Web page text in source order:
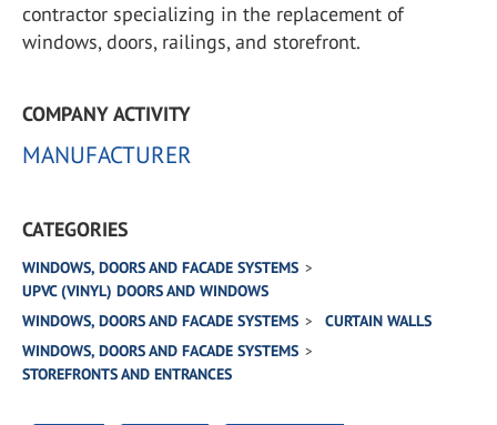
contractor specializing in the replacement of
windows, doors, railings, and storefront.
COMPANY ACTIVITY
MANUFACTURER
CATEGORIES
WINDOWS, DOORS AND FACADE SYSTEMS
UPVC (VINYL) DOORS AND WINDOWS
WINDOWS, DOORS AND FACADE SYSTEMS
CURTAIN WALLS
WINDOWS, DOORS AND FACADE SYSTEMS
STOREFRONTS AND ENTRANCES